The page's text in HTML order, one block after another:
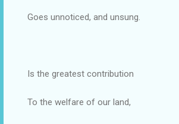
Goes unnoticed, and unsung.
Is the greatest contribution
To the welfare of our land,